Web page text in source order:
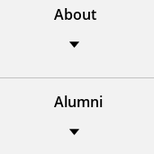
About
Alumni